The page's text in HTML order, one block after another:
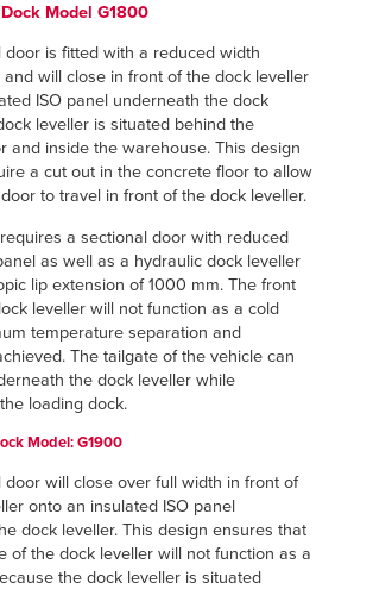
Model G1800
door is fitted with a reduced width
will close in front of the dock leveller
ISO panel underneath the dock
leveller is situated behind the
and inside the warehouse. This design
a cut out in the concrete floor to allow
to travel in front of the dock leveller.
a sectional door with reduced
as well as a hydraulic dock leveller
lip extension of 1000 mm. The front
leveller will not function as a cold
temperature separation and
The tailgate of the vehicle can
the dock leveller while
loading dock.
Model: G1900
door will close over full width in front of
onto an insulated ISO panel
dock leveller. This design ensures that
of the dock leveller will not function as a
the dock leveller is situated